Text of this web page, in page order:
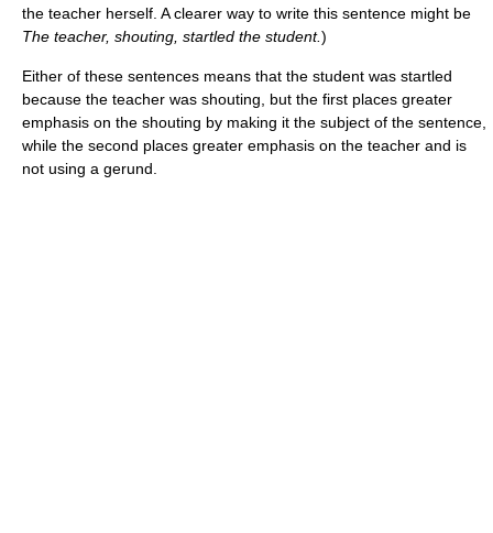
the teacher herself. A clearer way to write this sentence might be
The teacher, shouting, startled the student.)
Either of these sentences means that the student was startled
because the teacher was shouting, but the first places greater
emphasis on the shouting by making it the subject of the sentence,
while the second places greater emphasis on the teacher and is
not using a gerund.